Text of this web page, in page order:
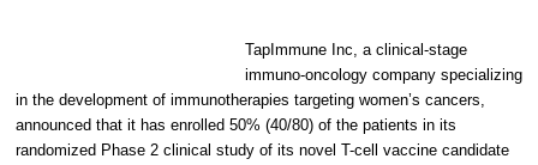
TapImmune Inc, a clinical-stage
immuno-oncology company specializing
in the development of immunotherapies targeting women’s cancers,
announced that it has enrolled 50% (40/80) of the patients in its
randomized Phase 2 clinical study of its novel T-cell vaccine candidate